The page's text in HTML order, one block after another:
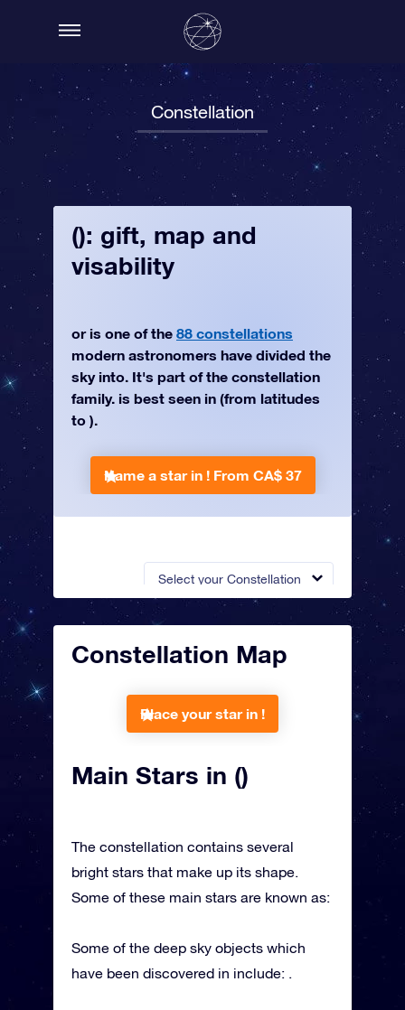
Constellation
Select your Constellation
(): gift, map and
visability
or is one of the 88 constellations
modern astronomers have divided the
sky into. It's part of the constellation
family. is best seen in (from latitudes
to ).
Name a star in ! From CA$ 37
Constellation Map
Place your star in !
Main Stars in ()
The constellation contains several
bright stars that make up its shape.
Some of these main stars are known as:
Some of the deep sky objects which
have been discovered in include: .